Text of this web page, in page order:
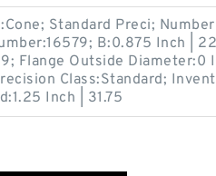
Standard Preci;
B:0.875 Inch |
Flange Outside Diameter:0
Class:Standard;
Inch | 31.75